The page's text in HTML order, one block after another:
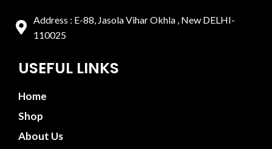
Address : E-88, Jasola Vihar Okhla , New DELHI-
110025
USEFUL LINKS
Home
Shop
About Us